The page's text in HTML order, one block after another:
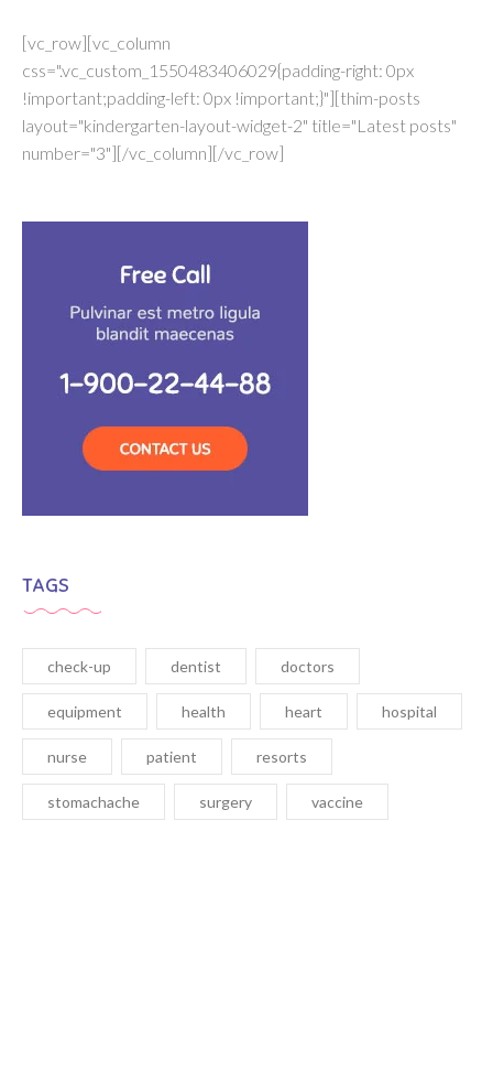
[vc_row][vc_column
css=".vc_custom_1550483406029{padding-right: 0px
!important;padding-left: 0px !important;}"][thim-posts
layout="kindergarten-layout-widget-2" title="Latest posts"
number="3"][/vc_column][/vc_row]
TAGS
check-up dentist doctors
equipment health heart hospital
nurse patient resorts
stomachache surgery vaccine